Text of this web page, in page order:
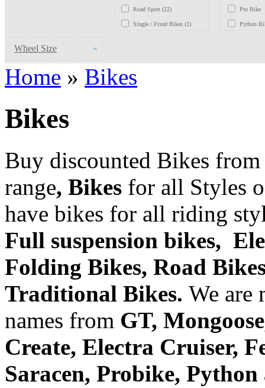
Road Sport (22)
Single / Fixed Bikes (2)
Pro Bike
Python
Wheel Size
Home » Bikes
Bikes
Buy discounted Bikes
range, Bikes for all Styles
have bikes for all riding
Full suspension bikes,
Folding Bikes, Road
Traditional Bikes. We are
names from GT,
Create, Electra Cruiser,
Saracen, Probike,